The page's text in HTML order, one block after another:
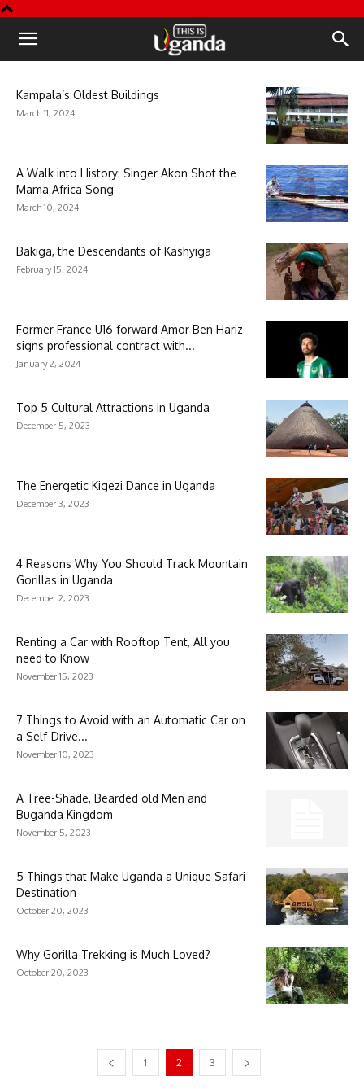
This
Kampala’s Oldest Buildings
March 11, 2024
A Walk into History: Singer Akon Shot the
Mama Africa Song
March 10, 2024
Bakiga, the Descendants of Kashyiga
February 15, 2024
Former France U16 forward Amor Ben Hariz
signs professional contract with...
January 2, 2024
Top 5 Cultural Attractions in Uganda
December 5, 2023
The Energetic Kigezi Dance in Uganda
December 3, 2023
4 Reasons Why You Should Track Mountain
Gorillas in Uganda
December 2, 2023
Renting a Car with Rooftop Tent, All you
need to Know
November 15, 2023
7 Things to Avoid with an Automatic Car on
a Self-Drive...
November 10, 2023
A Tree-Shade, Bearded old Men and
Buganda Kingdom
November 5, 2023
5 Things that Make Uganda a Unique Safari
Destination
October 20, 2023
Why Gorilla Trekking is Much Loved?
October 20, 2023
1 2 3